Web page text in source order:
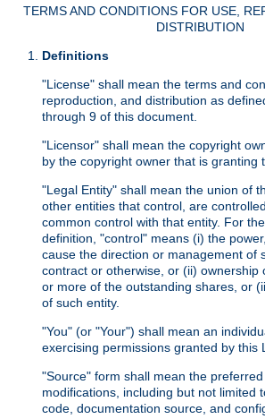
TERMS AND CONDITIONS FOR USE,
DISTRIBUTION
Definitions
"License" shall mean the terms and
reproduction, and distribution as
through 9 of this document.
"Licensor" shall mean the copyright
by the copyright owner that is granting
"Legal Entity" shall mean the union of
other entities that control, are
common control with that entity. For
definition, "control" means (i) the
cause the direction or management of
contract or otherwise, or (ii) ownership
or more of the outstanding shares, or
of such entity.
"You" (or "Your") shall mean an
exercising permissions granted by this
"Source" form shall mean the
modifications, including but not limited
code, documentation source, and